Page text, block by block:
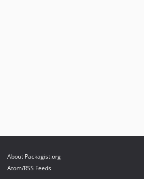
About Packagist.org
Atom/RSS Feeds